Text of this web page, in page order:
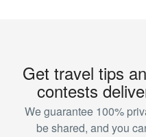
Get travel tips
contests
We guarantee 100%
be shared, and you